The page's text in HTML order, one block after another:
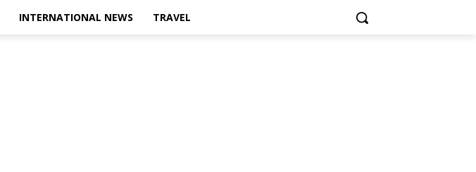
INTERNATIONAL NEWS TRAVEL